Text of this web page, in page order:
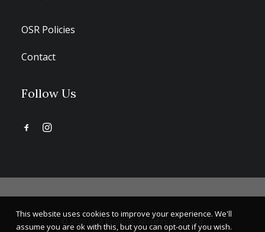
OSR Policies
Contact
Follow Us
© 2026 OSR Projects. All rights reserved.
This website uses cookies to improve your experience. We'll
assume you are ok with this, but you can opt-out if you wish.